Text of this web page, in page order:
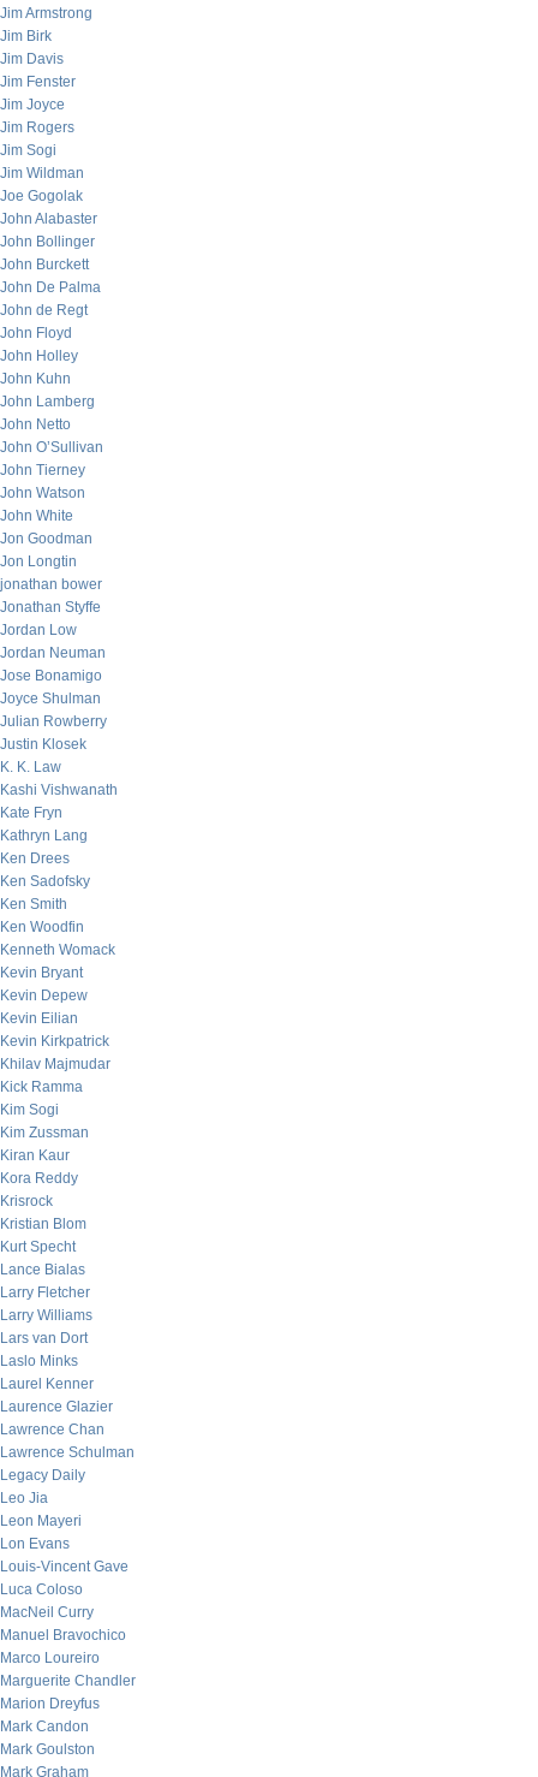
Jim Armstrong
Jim Birk
Jim Davis
Jim Fenster
Jim Joyce
Jim Rogers
Jim Sogi
Jim Wildman
Joe Gogolak
John Alabaster
John Bollinger
John Burckett
John De Palma
John de Regt
John Floyd
John Holley
John Kuhn
John Lamberg
John Netto
John O’Sullivan
John Tierney
John Watson
John White
Jon Goodman
Jon Longtin
jonathan bower
Jonathan Styffe
Jordan Low
Jordan Neuman
Jose Bonamigo
Joyce Shulman
Julian Rowberry
Justin Klosek
K. K. Law
Kashi Vishwanath
Kate Fryn
Kathryn Lang
Ken Drees
Ken Sadofsky
Ken Smith
Ken Woodfin
Kenneth Womack
Kevin Bryant
Kevin Depew
Kevin Eilian
Kevin Kirkpatrick
Khilav Majmudar
Kick Ramma
Kim Sogi
Kim Zussman
Kiran Kaur
Kora Reddy
Krisrock
Kristian Blom
Kurt Specht
Lance Bialas
Larry Fletcher
Larry Williams
Lars van Dort
Laslo Minks
Laurel Kenner
Laurence Glazier
Lawrence Chan
Lawrence Schulman
Legacy Daily
Leo Jia
Leon Mayeri
Lon Evans
Louis-Vincent Gave
Luca Coloso
MacNeil Curry
Manuel Bravochico
Marco Loureiro
Marguerite Chandler
Marion Dreyfus
Mark Candon
Mark Goulston
Mark Graham